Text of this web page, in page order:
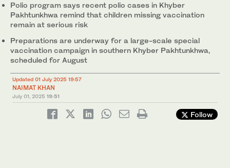
Polio program says recent polio cases in Khyber
Pakhtunkhwa remind that children missing vaccination
remain at serious risk
Preparations are underway for a large-scale special
vaccination campaign in southern Khyber Pakhtunkhwa,
scheduled for August
Updated 01 July 2025 19:57
NAIMAT KHAN
July 01, 2025 19:51
Follow